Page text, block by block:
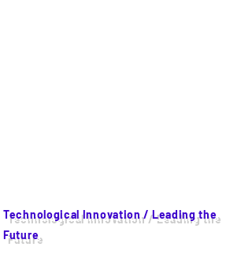
Technological Innovation / Leading the
Future